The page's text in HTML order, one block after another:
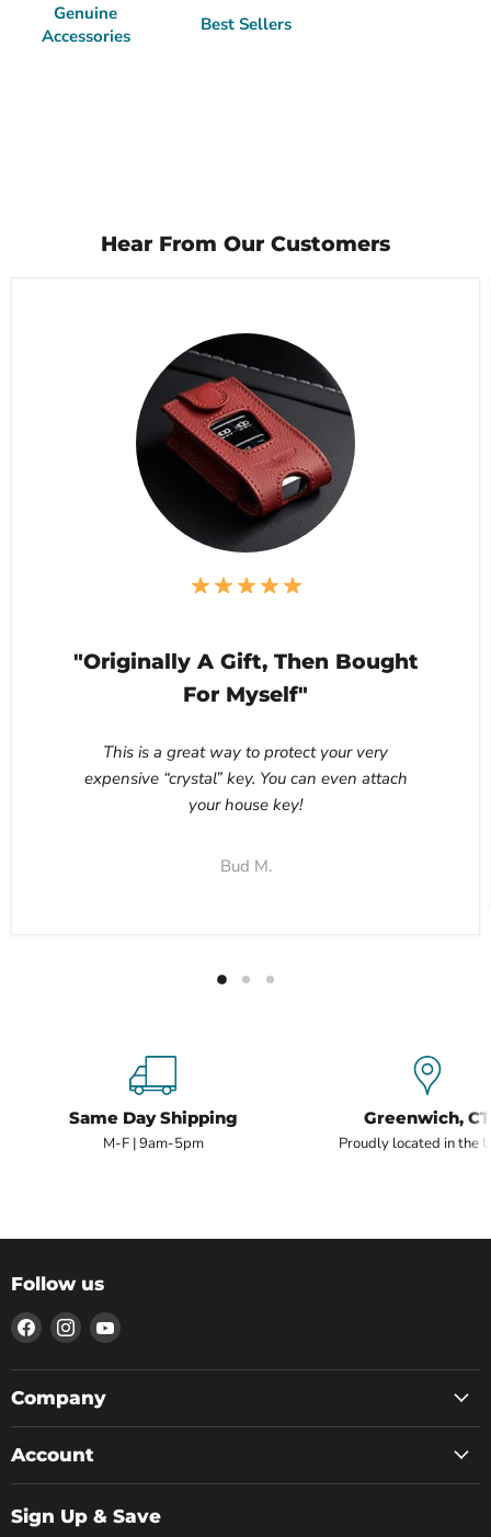
Genuine
Accessories
Best Sellers
Hear From Our Customers
"Originally A Gift, Then Bought
For Myself"
This is a great way to protect your very
expensive “crystal” key. You can even attach
your house key!
Bud M.
Same Day Shipping
M-F | 9am-5pm
Greenwich, CT
Proudly located in the
Follow us
Find
us
on
Facebook
Find
us
on
Instagram
Find
on
Company
Account
Sign Up & Save